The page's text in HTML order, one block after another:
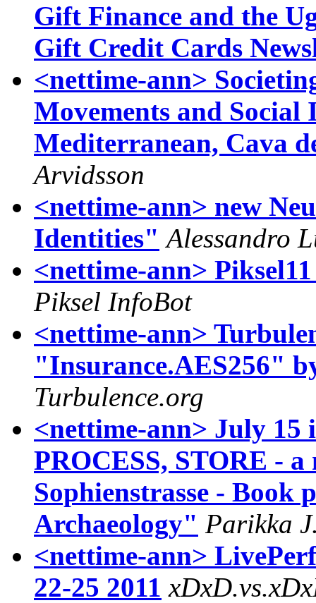
Gift Finance and the
Gift Credit Cards
<nettime-ann>
Movements and
Mediterranean, Cava
Arvidsson
<nettime-ann> new
Identities" Alessandro
<nettime-ann>
Piksel InfoBot
<nettime-ann>
"Insurance.AES256"
Turbulence.org
<nettime-ann> July
PROCESS, STORE -
Sophienstrasse - Book
Archaeology" Parikka
<nettime-ann>
22-25 2011